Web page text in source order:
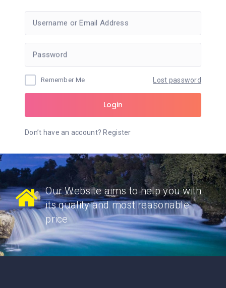
Username or Email Address
Password
Remember Me Lost password
Login
Don’t have an account? Register
Our Website aims to help you with
its quality and most reasonable
price